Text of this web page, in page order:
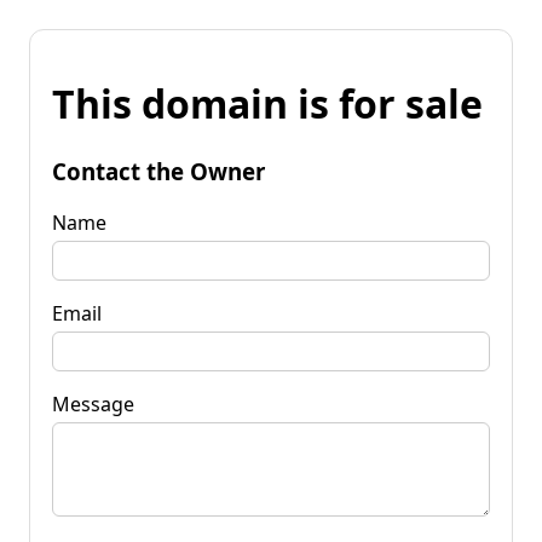
This domain is for sale
Contact the Owner
Name
Email
Message